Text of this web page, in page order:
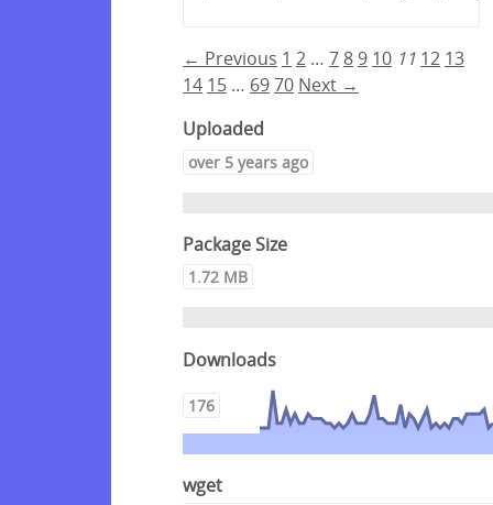
← Previous 1 2 … 7 8 9 10 11 12 13
14 15 … 6970 Next →
Uploaded
over 5 years ago
Package Size
1.72 MB
Downloads
176
wget